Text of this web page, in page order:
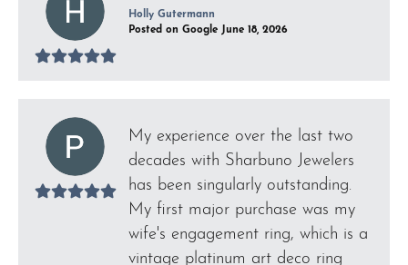
Holly Gutermann
Posted on Google June 18, 2026
My experience over the last two
decades with Sharbuno Jewelers
has been singularly outstanding.
My first major purchase was my
wife's engagement ring, which is a
vintage platinum art deco ring